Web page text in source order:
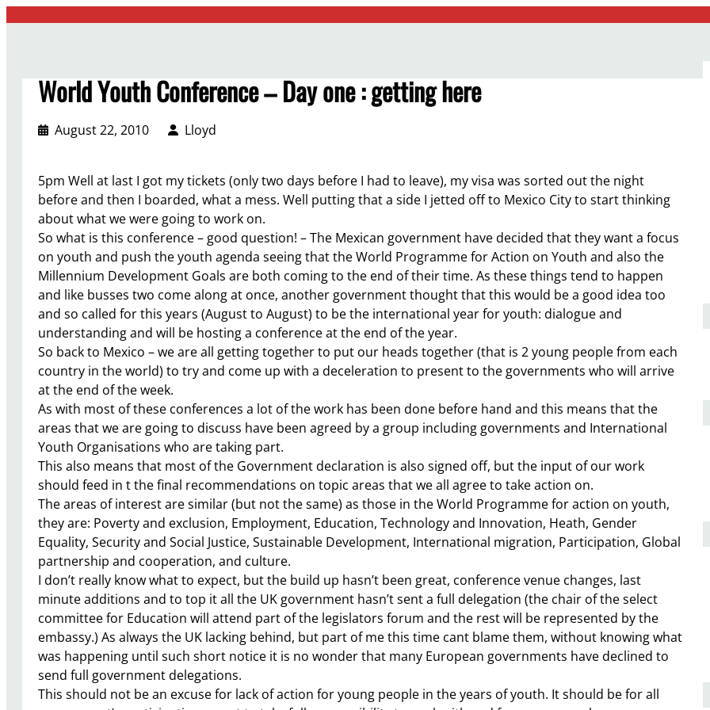
World Youth Conference – Day one : getting here
August 22, 2010 Lloyd
5pm Well at last I got my tickets (only two days before I had to leave), my visa was sorted out the night
before and then I boarded, what a mess. Well putting that a side I jetted off to Mexico City to start thinking
about what we were going to work on.
So what is this conference – good question! – The Mexican government have decided that they want a focus
on youth and push the youth agenda seeing that the World Programme for Action on Youth and also the
Millennium Development Goals are both coming to the end of their time. As these things tend to happen
and like busses two come along at once, another government thought that this would be a good idea too
and so called for this years (August to August) to be the international year for youth: dialogue and
understanding and will be hosting a conference at the end of the year.
So back to Mexico – we are all getting together to put our heads together (that is 2 young people from each
country in the world) to try and come up with a deceleration to present to the governments who will arrive
at the end of the week.
As with most of these conferences a lot of the work has been done before hand and this means that the
areas that we are going to discuss have been agreed by a group including governments and International
Youth Organisations who are taking part.
This also means that most of the Government declaration is also signed off, but the input of our work
should feed in t the final recommendations on topic areas that we all agree to take action on.
The areas of interest are similar (but not the same) as those in the World Programme for action on youth,
they are: Poverty and exclusion, Employment, Education, Technology and Innovation, Heath, Gender
Equality, Security and Social Justice, Sustainable Development, International migration, Participation, Global
partnership and cooperation, and culture.
I don’t really know what to expect, but the build up hasn’t been great, conference venue changes, last
minute additions and to top it all the UK government hasn’t sent a full delegation (the chair of the select
committee for Education will attend part of the legislators forum and the rest will be represented by the
embassy.) As always the UK lacking behind, but part of me this time cant blame them, without knowing what
was happening until such short notice it is no wonder that many European governments have declined to
send full government delegations.
This should not be an excuse for lack of action for young people in the years of youth. It should be for all